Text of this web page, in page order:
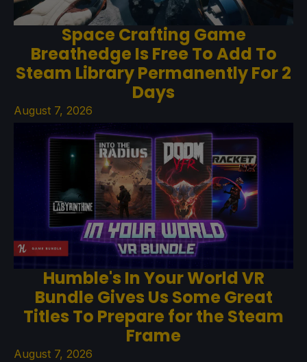
Space Crafting Game
Breathedge Is Free To Add To
Steam Library Permanently For 2
Days
August 7, 2026
Humble's In Your World VR
Bundle Gives Us Some Great
Titles To Prepare for the Steam
Frame
August 7, 2026